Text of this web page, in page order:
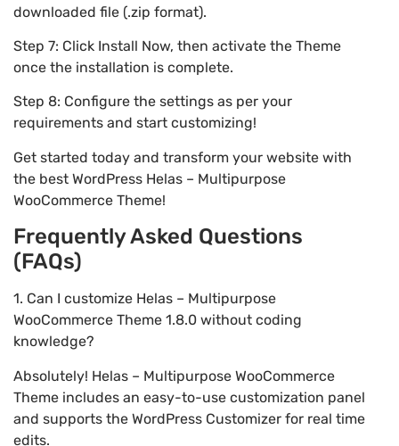
downloaded file (.zip format).
Step 7: Click Install Now, then activate the Theme
once the installation is complete.
Step 8: Configure the settings as per your
requirements and start customizing!
Get started today and transform your website with
the best WordPress Helas – Multipurpose
WooCommerce Theme!
Frequently Asked Questions
(FAQs)
1. Can I customize Helas – Multipurpose
WooCommerce Theme 1.8.0 without coding
knowledge?
Absolutely! Helas – Multipurpose WooCommerce
Theme includes an easy-to-use customization panel
and supports the WordPress Customizer for real time
edits.